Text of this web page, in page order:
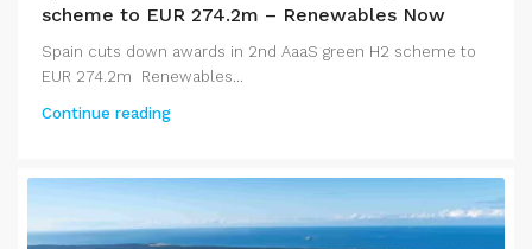
scheme to EUR 274.2m – Renewables Now
Spain cuts down awards in 2nd AaaS green H2 scheme to
EUR 274.2m Renewables...
Continue reading